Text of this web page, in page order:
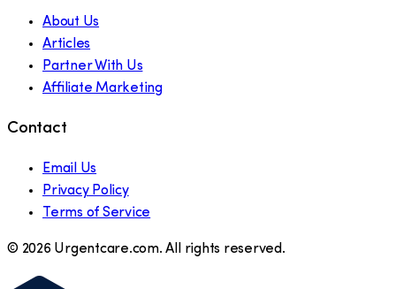
About Us
Articles
Partner With Us
Affiliate Marketing
Contact
Email Us
Privacy Policy
Terms of Service
© 2026 Urgentcare.com. All rights reserved.